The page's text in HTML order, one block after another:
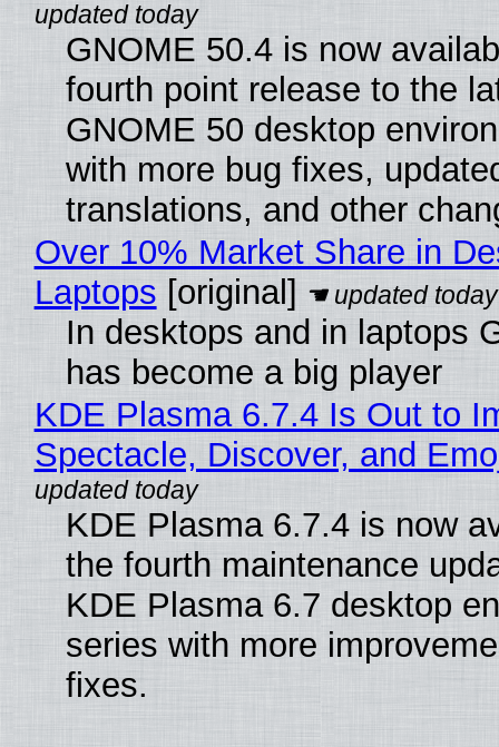
GNOME 50.4 is now
fourth point release to the
GNOME 50 desktop
with more bug fixes,
translations, and other
Over 10% Market Share in
Laptops [original]
In desktops and in laptops
has become a big player
KDE Plasma 6.7.4 Is Out to
Spectacle, Discover, and
KDE Plasma 6.7.4 is now
the fourth maintenance
KDE Plasma 6.7 desktop
series with more
fixes.